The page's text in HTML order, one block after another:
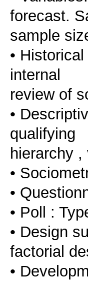
forecast.
sample
•
internal
review of
•
qualifying
hierarchy
•
•
• Poll :
• Design
factorial
•